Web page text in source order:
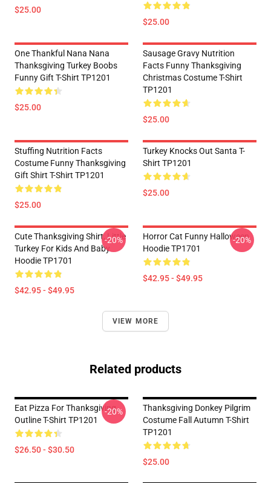
$25.00
$25.00
One Thankful Nana Nana
Thanksgiving Turkey Boobs
Funny Gift T-Shirt TP1201
$25.00
Sausage Gravy Nutrition
Facts Funny Thanksgiving
Christmas Costume T-Shirt
TP1201
$25.00
Stuffing Nutrition Facts
Costume Funny Thanksgiving
Gift Shirt T-Shirt TP1201
$25.00
Turkey Knocks Out Santa T-
Shirt TP1201
$25.00
Cute Thanksgiving Shirt, Little
Turkey For Kids And Baby
Hoodie TP1701
$42.95 - $49.95
-20%
Horror Cat Funny Halloween
Hoodie TP1701
$42.95 - $49.95
-20%
VIEW MORE
Related products
Eat Pizza For Thanksgiving
Outline T-Shirt TP1201
$26.50 - $30.50
-20%
Thanksgiving Donkey Pilgrim
Costume Fall Autumn T-Shirt
TP1201
$25.00